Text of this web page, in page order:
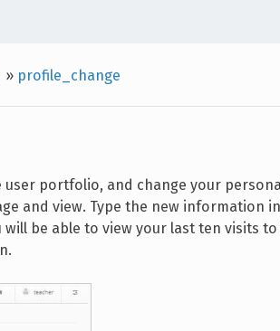
» profile_change
portfolio, and change your
and view. Type the new information
will be able to view your last ten visits